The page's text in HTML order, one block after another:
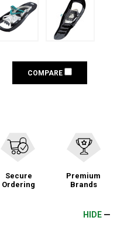
COMPARE
Secure
Ordering
Premium
Brands
HIDE